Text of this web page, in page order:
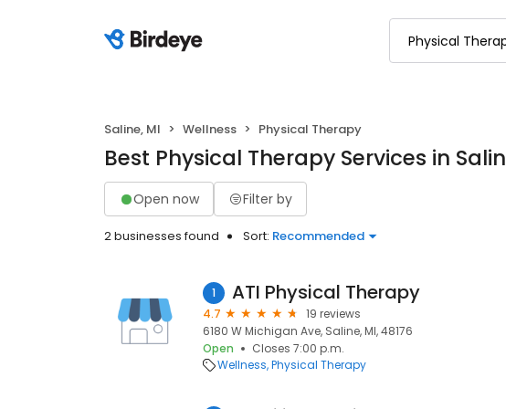
Saline, MI Wellness Physical Therapy
Best Physical Therapy Services in
Open now Filter by
2 businesses found Sort: Recommended
1 ATI Physical Therapy
4.7
19 reviews
6180 W Michigan Ave, Saline, MI, 48176
Open
Closes 7:00 p.m.
Wellness Physical Therapy